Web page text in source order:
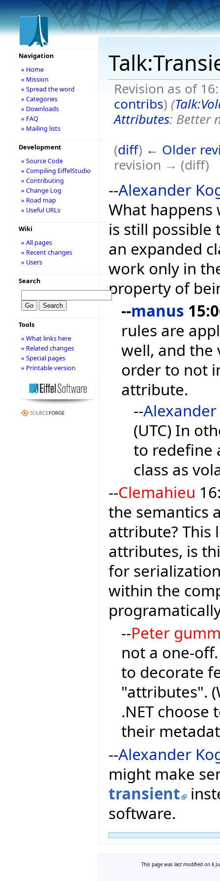
Revision as of
contribs) (
Attributes: Better
(diff) ← Older
revision → (diff)
--Alexander
What
is still
an expanded
work only in
property of
--manus
rules are
well, and the
order to not
attribute.
--
(UTC) In
to redefine
class as
--Clemahieu
the semantics
attribute? This
attributes, is
for
within the
--Peter
not a one-
to decorate
"attributes".
.NET
their
--Alexander
might make
transient
software.
Navigation
» Home
» Mission
» Spread the word
» Categories
» Downloads
» FAQ
» Mailing lists
Development
» Source Code
» Compiling EiffelStudio
» Contributing
» Change Log
» Road map
» Useful URLs
Wiki
» All pages
» Recent changes
» Users
Search
Tools
» What links here
» Related changes
» Special pages
» Printable version
This page was last modified on 6